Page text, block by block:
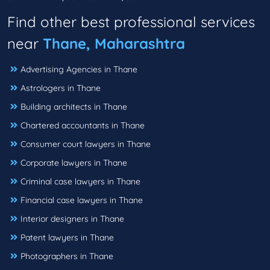
Find other best professional services
near Thane, Maharashtra
Advertising Agencies in Thane
Astrologers in Thane
Building architects in Thane
Chartered accountants in Thane
Consumer court lawyers in Thane
Corporate lawyers in Thane
Criminal case lawyers in Thane
Financial case lawyers in Thane
Interior designers in Thane
Patent lawyers in Thane
Photographers in Thane